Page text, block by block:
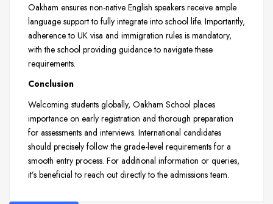
Oakham ensures non-native English speakers receive ample
language support to fully integrate into school life. Importantly,
adherence to UK visa and immigration rules is mandatory,
with the school providing guidance to navigate these
requirements.
Conclusion
Welcoming students globally, Oakham School places
importance on early registration and thorough preparation
for assessments and interviews. International candidates
should precisely follow the grade-level requirements for a
smooth entry process. For additional information or queries,
it’s beneficial to reach out directly to the admissions team.